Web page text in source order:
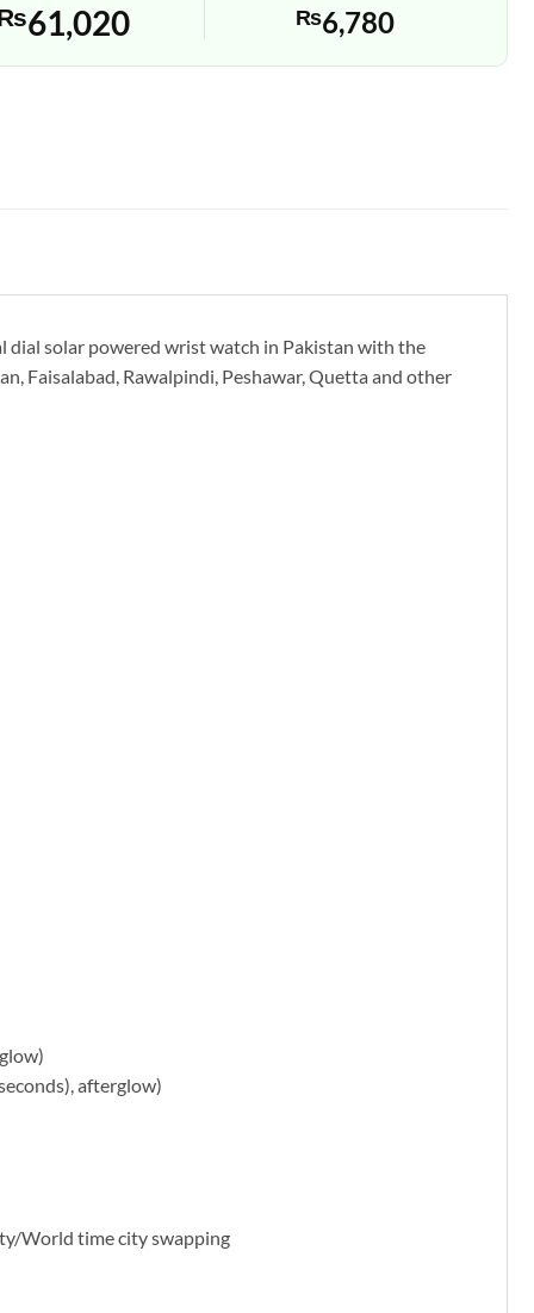
61,020 ₨6,780
dial solar powered wrist watch in Pakistan with the
Faisalabad, Rawalpindi, Peshawar, Quetta and other
afterglow)
World time city swapping